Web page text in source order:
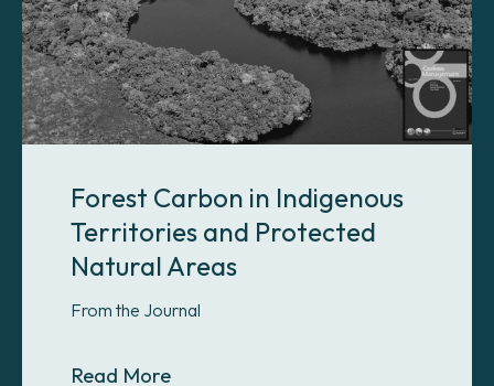
Forest Carbon in Indigenous
Territories and Protected
Natural Areas
From the Journal
Read MoreAbout Forest Carbon in